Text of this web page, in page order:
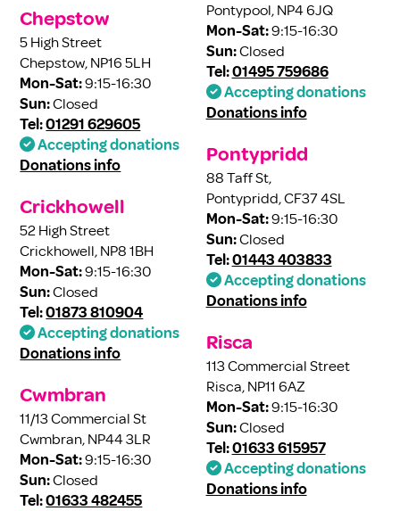
Chepstow
5 High Street
Chepstow, NP16 5LH
Mon-Sat:9:15-16:30
Sun:Closed
Tel:01291 629605
Accepting donations
Donations info
Crickhowell
52 High Street
Crickhowell, NP8 1BH
Mon-Sat:9:15-16:30
Sun:Closed
Tel:01873 810904
Accepting donations
Donations info
Cwmbran
11/13 Commercial St
Cwmbran, NP44 3LR
Mon-Sat:9:15-16:30
Sun:Closed
Tel:01633 482455
Pontypool, NP4 6JQ
Mon-Sat:9:15-16:30
Sun:Closed
Tel:01495 759686
Accepting donations
Donations info
Pontypridd
88 Taff St,
Pontypridd, CF37 4SL
Mon-Sat:9:15-16:30
Sun:Closed
Tel:01443 403833
Accepting donations
Donations info
Risca
113 Commercial Street
Risca, NP11 6AZ
Mon-Sat:9:15-16:30
Sun:Closed
Tel:01633 615957
Accepting donations
Donations info